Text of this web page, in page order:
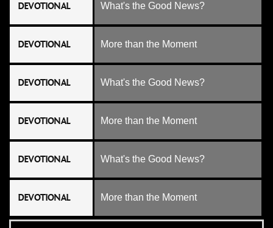
DEVOTIONAL What's the Good News?
DEVOTIONAL More than the Moment
DEVOTIONAL What's the Good News?
DEVOTIONAL More than the Moment
DEVOTIONAL What's the Good News?
DEVOTIONAL More than the Moment